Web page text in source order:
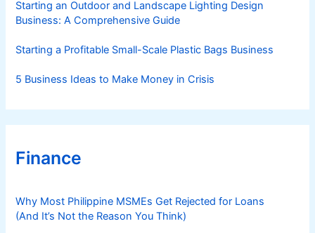
Starting an Outdoor and Landscape Lighting Design
Business: A Comprehensive Guide
Starting a Profitable Small-Scale Plastic Bags Business
5 Business Ideas to Make Money in Crisis
Finance
Why Most Philippine MSMEs Get Rejected for Loans
(And It’s Not the Reason You Think)